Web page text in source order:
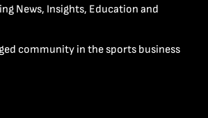
News, Insights, Education and
community in the sports business